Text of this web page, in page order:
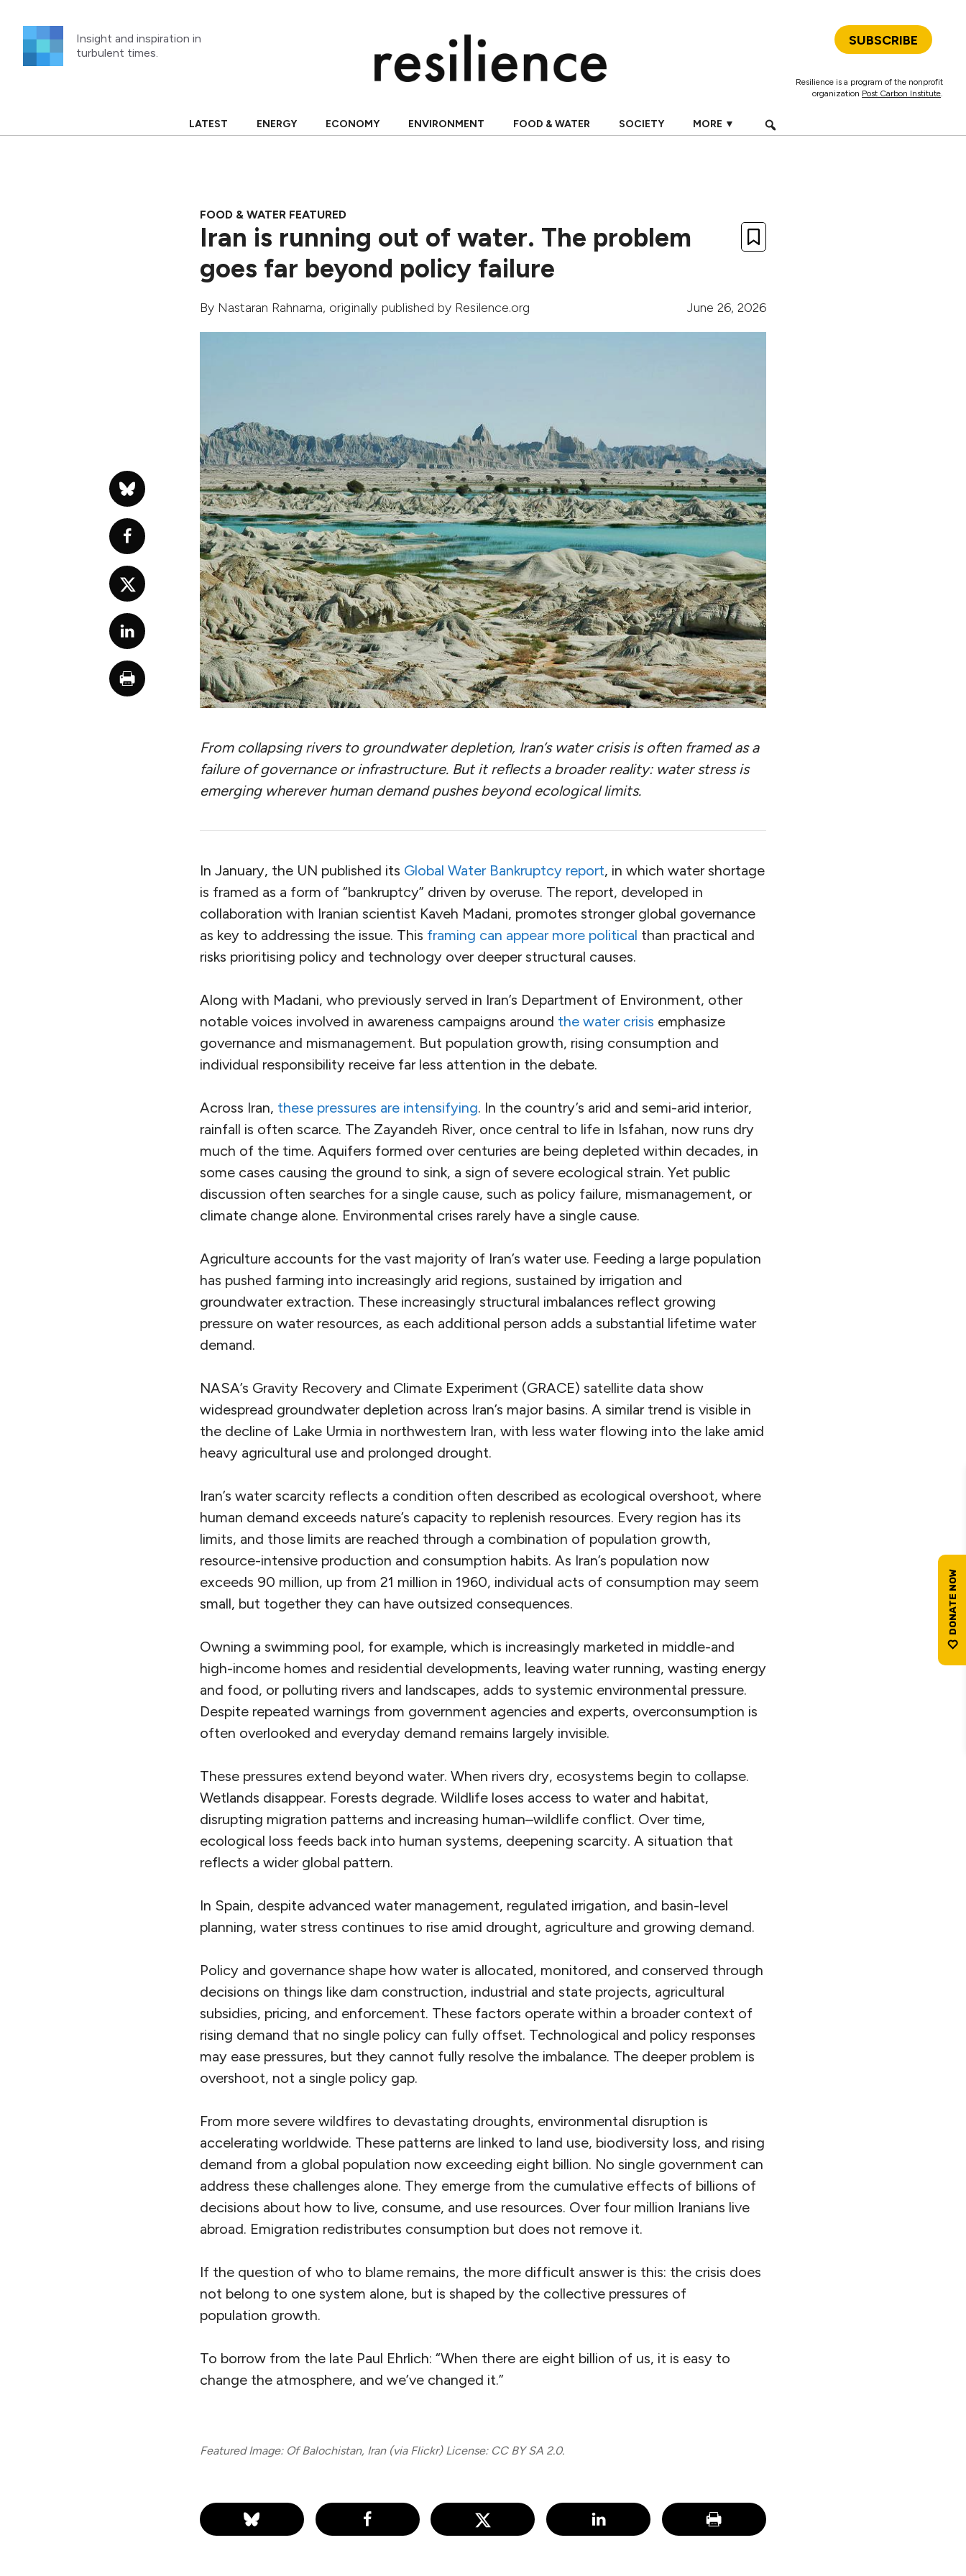
content
Insight and inspiration in
turbulent times.
SUBSCRIBE
Resilience is a program of the nonprofit
organization Post Carbon Institute.
LATEST ENERGY ECONOMY ENVIRONMENT FOOD & WATER SOCIETY MORE ▼
FOOD & WATER FEATURED
Iran is running out of water. The problem
goes far beyond policy failure
By Nastaran Rahnama, originally published by Resilence.org June 26, 2026
From collapsing rivers to groundwater depletion, Iran’s water crisis is often framed as a
failure of governance or infrastructure. But it reflects a broader reality: water stress is
emerging wherever human demand pushes beyond ecological limits.
In January, the UN published its Global Water Bankruptcy report, in which water shortage
is framed as a form of “bankruptcy” driven by overuse. The report, developed in
collaboration with Iranian scientist Kaveh Madani, promotes stronger global governance
as key to addressing the issue. This framing can appear more political than practical and
risks prioritising policy and technology over deeper structural causes.
Along with Madani, who previously served in Iran’s Department of Environment, other
notable voices involved in awareness campaigns around the water crisis emphasize
governance and mismanagement. But population growth, rising consumption and
individual responsibility receive far less attention in the debate.
Across Iran, these pressures are intensifying. In the country’s arid and semi-arid interior,
rainfall is often scarce. The Zayandeh River, once central to life in Isfahan, now runs dry
much of the time. Aquifers formed over centuries are being depleted within decades, in
some cases causing the ground to sink, a sign of severe ecological strain. Yet public
discussion often searches for a single cause, such as policy failure, mismanagement, or
climate change alone. Environmental crises rarely have a single cause.
Agriculture accounts for the vast majority of Iran’s water use. Feeding a large population
has pushed farming into increasingly arid regions, sustained by irrigation and
groundwater extraction. These increasingly structural imbalances reflect growing
pressure on water resources, as each additional person adds a substantial lifetime water
demand.
NASA’s Gravity Recovery and Climate Experiment (GRACE) satellite data show
widespread groundwater depletion across Iran’s major basins. A similar trend is visible in
the decline of Lake Urmia in northwestern Iran, with less water flowing into the lake amid
heavy agricultural use and prolonged drought.
Iran’s water scarcity reflects a condition often described as ecological overshoot, where
human demand exceeds nature’s capacity to replenish resources. Every region has its
limits, and those limits are reached through a combination of population growth,
resource-intensive production and consumption habits. As Iran’s population now
exceeds 90 million, up from 21 million in 1960, individual acts of consumption may seem
small, but together they can have outsized consequences.
Owning a swimming pool, for example, which is increasingly marketed in middle-and
high-income homes and residential developments, leaving water running, wasting energy
and food, or polluting rivers and landscapes, adds to systemic environmental pressure.
Despite repeated warnings from government agencies and experts, overconsumption is
often overlooked and everyday demand remains largely invisible.
These pressures extend beyond water. When rivers dry, ecosystems begin to collapse.
Wetlands disappear. Forests degrade. Wildlife loses access to water and habitat,
disrupting migration patterns and increasing human–wildlife conflict. Over time,
ecological loss feeds back into human systems, deepening scarcity. A situation that
reflects a wider global pattern.
In Spain, despite advanced water management, regulated irrigation, and basin-level
planning, water stress continues to rise amid drought, agriculture and growing demand.
Policy and governance shape how water is allocated, monitored, and conserved through
decisions on things like dam construction, industrial and state projects, agricultural
subsidies, pricing, and enforcement. These factors operate within a broader context of
rising demand that no single policy can fully offset. Technological and policy responses
may ease pressures, but they cannot fully resolve the imbalance. The deeper problem is
overshoot, not a single policy gap.
From more severe wildfires to devastating droughts, environmental disruption is
accelerating worldwide. These patterns are linked to land use, biodiversity loss, and rising
demand from a global population now exceeding eight billion. No single government can
address these challenges alone. They emerge from the cumulative effects of billions of
decisions about how to live, consume, and use resources. Over four million Iranians live
abroad. Emigration redistributes consumption but does not remove it.
If the question of who to blame remains, the more difficult answer is this: the crisis does
not belong to one system alone, but is shaped by the collective pressures of
population growth.
To borrow from the late Paul Ehrlich: “When there are eight billion of us, it is easy to
change the atmosphere, and we’ve changed it.”
Featured Image: Of Balochistan, Iran (via Flickr) License: CC BY SA 2.0.